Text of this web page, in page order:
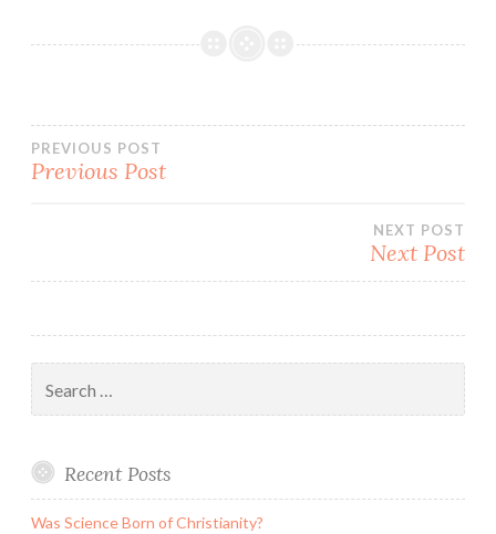
Post
PREVIOUS POST
Previous Post
NEXT POST
Next Post
for:
Recent Posts
Was Science Born of Christianity?